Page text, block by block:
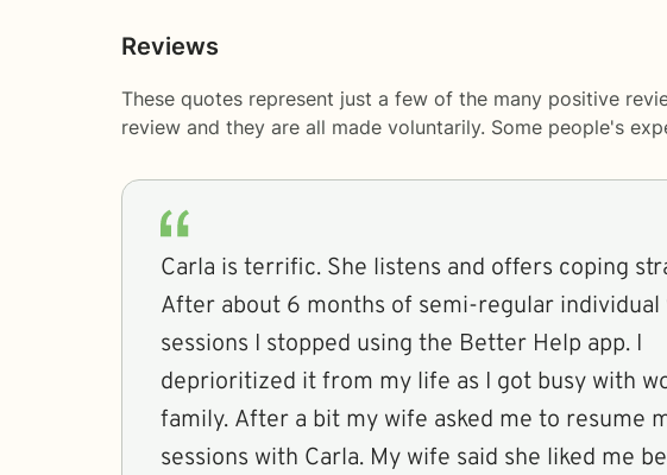
Reviews
These quotes represent just a few of the many positive
review and they are all made voluntarily. Some people's
Carla is terrific. She listens and offers coping
After about 6 months of semi-regular individual
sessions I stopped using the Better Help app. I
deprioritized it from my life as I got busy with
family. After a bit my wife asked me to resume
sessions with Carla. My wife said she liked me